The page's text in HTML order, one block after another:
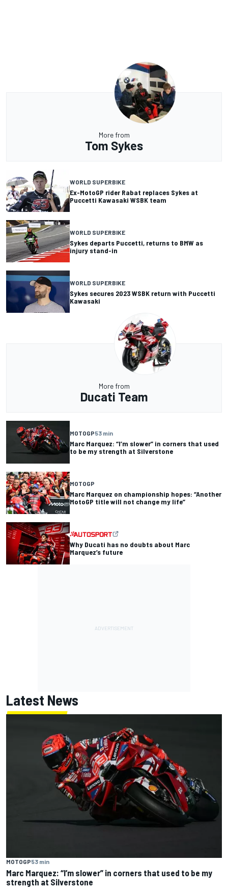
More from
Tom Sykes
WORLD SUPERBIKE
Ex-MotoGP rider Rabat replaces Sykes at
Puccetti Kawasaki WSBK team
WORLD SUPERBIKE
Sykes departs Puccetti, returns to BMW as
injury stand-in
WORLD SUPERBIKE
Sykes secures 2023 WSBK return with Puccetti
Kawasaki
More from
Ducati Team
MOTOGP53 min
Marc Marquez: “I’m slower” in corners that used
to be my strength at Silverstone
MOTOGP
Marc Marquez on championship hopes: “Another
MotoGP title will not change my life”
Why Ducati has no doubts about Marc
Marquez’s future
Latest News
MOTOGP53 min
Marc Marquez: “I’m slower” in corners that used to be my
strength at Silverstone